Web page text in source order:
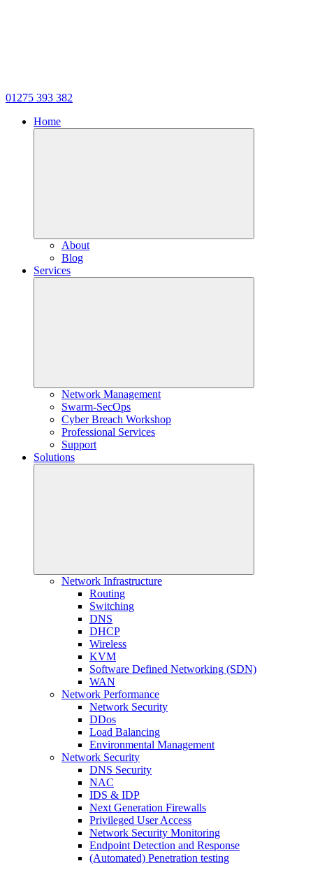
01275 393 382
Home
About
Blog
Services
Network Management
Swarm-SecOps
Cyber Breach Workshop
Professional Services
Support
Solutions
Network Infrastructure
Routing
Switching
DNS
DHCP
Wireless
KVM
Software Defined Networking (SDN)
WAN
Network Performance
Network Security
DDos
Load Balancing
Environmental Management
Network Security
DNS Security
NAC
IDS & IDP
Next Generation Firewalls
Privileged User Access
Network Security Monitoring
Endpoint Detection and Response
(Automated) Penetration testing